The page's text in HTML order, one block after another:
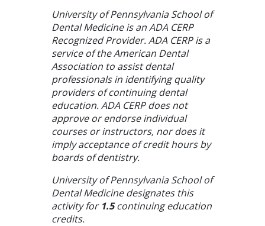
University of Pennsylvania School of
Dental Medicine is an ADA CERP
Recognized Provider. ADA CERP is a
service of the American Dental
Association to assist dental
professionals in identifying quality
providers of continuing dental
education. ADA CERP does not
approve or endorse individual
courses or instructors, nor does it
imply acceptance of credit hours by
boards of dentistry.
University of Pennsylvania School of
Dental Medicine designates this
activity for 1.5continuing education
credits.